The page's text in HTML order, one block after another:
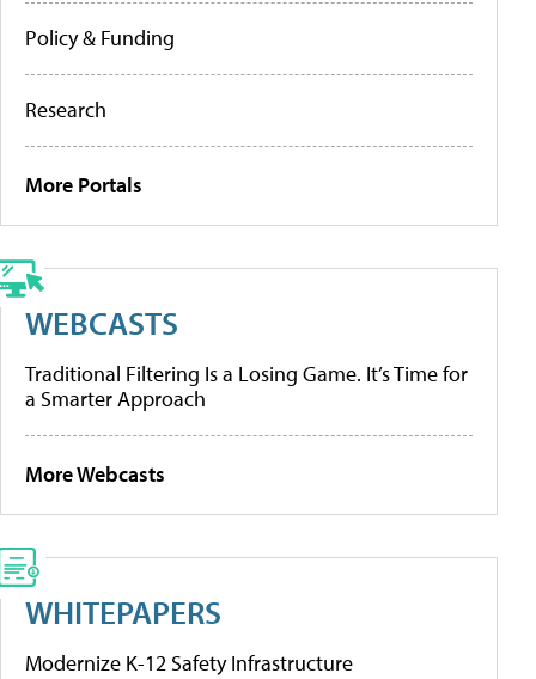
Policy & Funding
Research
More Portals
WEBCASTS
Traditional Filtering Is a Losing Game. It’s Time for
a Smarter Approach
More Webcasts
WHITEPAPERS
Modernize K-12 Safety Infrastructure